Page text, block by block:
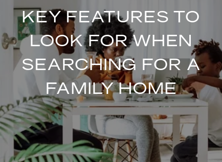
KEY FEATURES TO
LOOK FOR WHEN
SEARCHING FOR A
FAMILY HOME